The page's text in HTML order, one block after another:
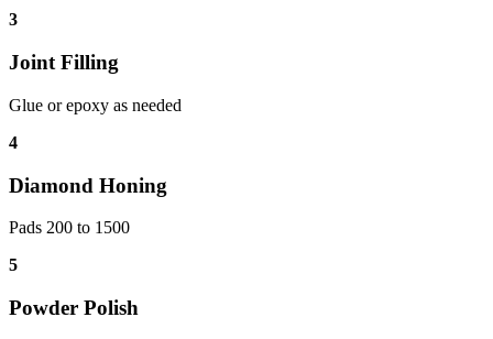
3
Joint Filling
Glue or epoxy as needed
4
Diamond Honing
Pads 200 to 1500
5
Powder Polish